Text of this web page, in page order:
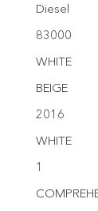
Diesel
83000
WHITE
BEIGE
2016
WHITE
1